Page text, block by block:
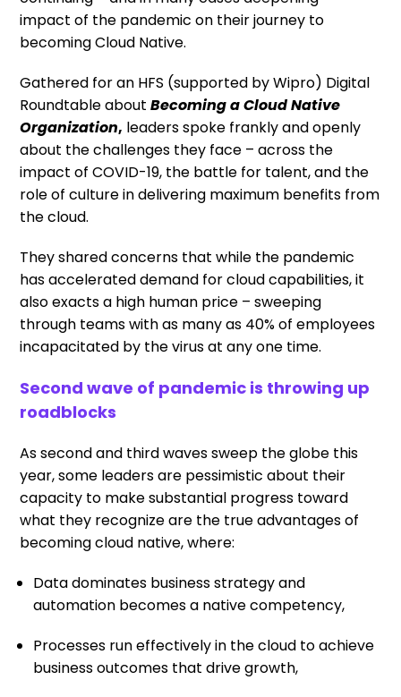
impact of the pandemic on their journey to
becoming Cloud Native.
Gathered for an HFS (supported by Wipro) Digital
Roundtable aboutBecoming a Cloud Native
Organization, leaders spoke frankly and openly
about the challenges they face – across the
impact of COVID-19, the battle for talent, and the
role of culture in delivering maximum benefits from
the cloud.
They shared concerns that while the pandemic
has accelerated demand for cloud capabilities, it
also exacts a high human price – sweeping
through teams with as many as 40% of employees
incapacitated by the virus at any one time.
Second wave of pandemic is throwing up
roadblocks
As second and third waves sweep the globe this
year, some leaders are pessimistic about their
capacity to make substantial progress toward
what they recognize are the true advantages of
becoming cloud native, where:
Data dominates business strategy and
automation becomes a native competency,
Processes run effectively in the cloud to achieve
business outcomes that drive growth,